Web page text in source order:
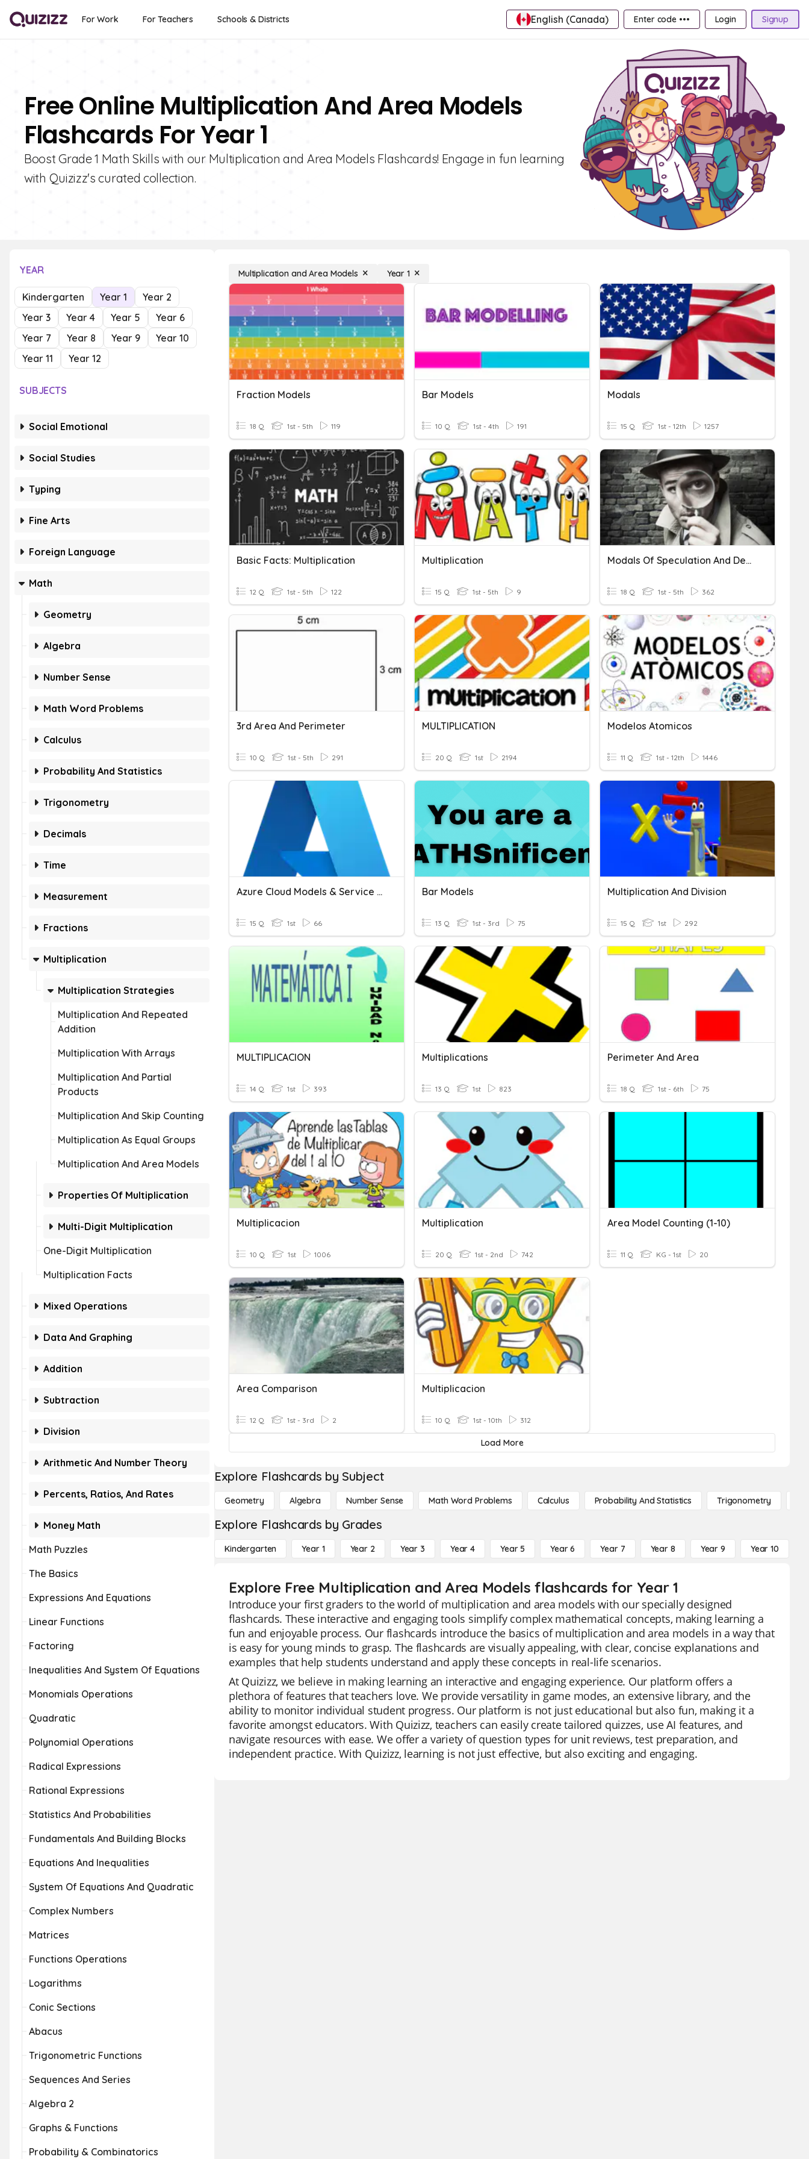
For Work For Teachers Schools & Districts English (Canada) Enter code ••• Login Signup
Free Online Multiplication And Area Models
Flashcards For Year 1
Boost Grade 1 Math Skills with our Multiplication and Area Models Flashcards! Engage in fun learning
with Quizizz's curated collection.
YEAR
Kindergarten Year 1
Year 2
Year 3
Year 4 Year 5
Year 6
Year 7
Year 8 Year 9
Year 10
Year 11
Year 12
SUBJECTS
Social Emotional
Social Studies
Typing
Fine Arts
Foreign Language
Math
Geometry
Algebra
Number Sense
Math Word Problems
Calculus
Probability And Statistics
Trigonometry
Decimals
Time
Measurement
Fractions
Multiplication
Multiplication Strategies
Multiplication And Repeated
Addition
Multiplication With Arrays
Multiplication And Partial
Products
Multiplication And Skip Counting
Multiplication As Equal Groups
Multiplication And Area Models
Properties Of Multiplication
Multi-Digit Multiplication
One-Digit Multiplication
Multiplication Facts
Mixed Operations
Data And Graphing
Addition
Subtraction
Division
Arithmetic And Number Theory
Percents, Ratios, And Rates
Money Math
Math Puzzles
The Basics
Expressions And Equations
Linear Functions
Factoring
Inequalities And System Of Equations
Monomials Operations
Quadratic
Polynomial Operations
Radical Expressions
Rational Expressions
Statistics And Probabilities
Fundamentals And Building Blocks
Equations And Inequalities
System Of Equations And Quadratic
Complex Numbers
Matrices
Functions Operations
Logarithms
Conic Sections
Abacus
Trigonometric Functions
Sequences And Series
Algebra 2
Graphs & Functions
Probability & Combinatorics
Multiplication and Area Models Year 1
Fraction Models
18 Q 1st - 5th 119
Bar Models
10 Q 1st - 4th 191
Modals
15 Q 1st - 12th 1257
Basic Facts: Multiplication
12 Q 1st - 5th 122
Multiplication
15 Q 1st - 5th 9
Modals Of Speculation And Deduction
18 Q 1st - 5th 362
3rd Area And Perimeter
10 Q 1st - 5th 291
MULTIPLICATION
20 Q 1st 2194
Modelos Atomicos
11 Q 1st - 12th 1446
Azure Cloud Models & Service Models
15 Q 1st 66
Bar Models
13 Q 1st - 3rd 75
Multiplication And Division
15 Q 1st 292
MULTIPLICACION
14 Q 1st 393
Multiplications
13 Q 1st 823
Perimeter And Area
18 Q 1st - 6th 75
Multiplicacion
10 Q 1st 1006
Multiplication
20 Q 1st - 2nd 742
Area Model Counting (1-10)
11 Q KG - 1st 20
Area Comparison
12 Q 1st - 3rd 2
Multiplicacion
10 Q 1st - 10th 312
Load More
Explore Flashcards by Subject
Geometry Algebra Number Sense Math Word Problems Calculus Probability And Statistics Trigonometry
Explore Flashcards by Grades
Kindergarten Year 1 Year 2 Year 3 Year 4 Year 5 Year 6 Year 7 Year 8 Year 9 Year 10
Explore Free Multiplication and Area Models flashcards for Year 1
Introduce your first graders to the world of multiplication and area models with our specially designed
flashcards. These interactive and engaging tools simplify complex mathematical concepts, making learning a
fun and enjoyable process. Our flashcards introduce the basics of multiplication and area models in a way that
is easy for young minds to grasp. The flashcards are visually appealing, with clear, concise explanations and
examples that help students understand and apply these concepts in real-life scenarios.
At Quizizz, we believe in making learning an interactive and engaging experience. Our platform offers a
plethora of features that teachers love. We provide versatility in game modes, an extensive library, and the
ability to monitor individual student progress. Our platform is not just educational but also fun, making it a
favorite amongst educators. With Quizizz, teachers can easily create tailored quizzes, use AI features, and
navigate resources with ease. We offer a variety of question types for unit reviews, test preparation, and
independent practice. With Quizizz, learning is not just effective, but also exciting and engaging.